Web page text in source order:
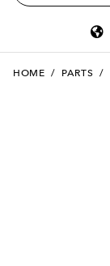
HOME / PARTS /